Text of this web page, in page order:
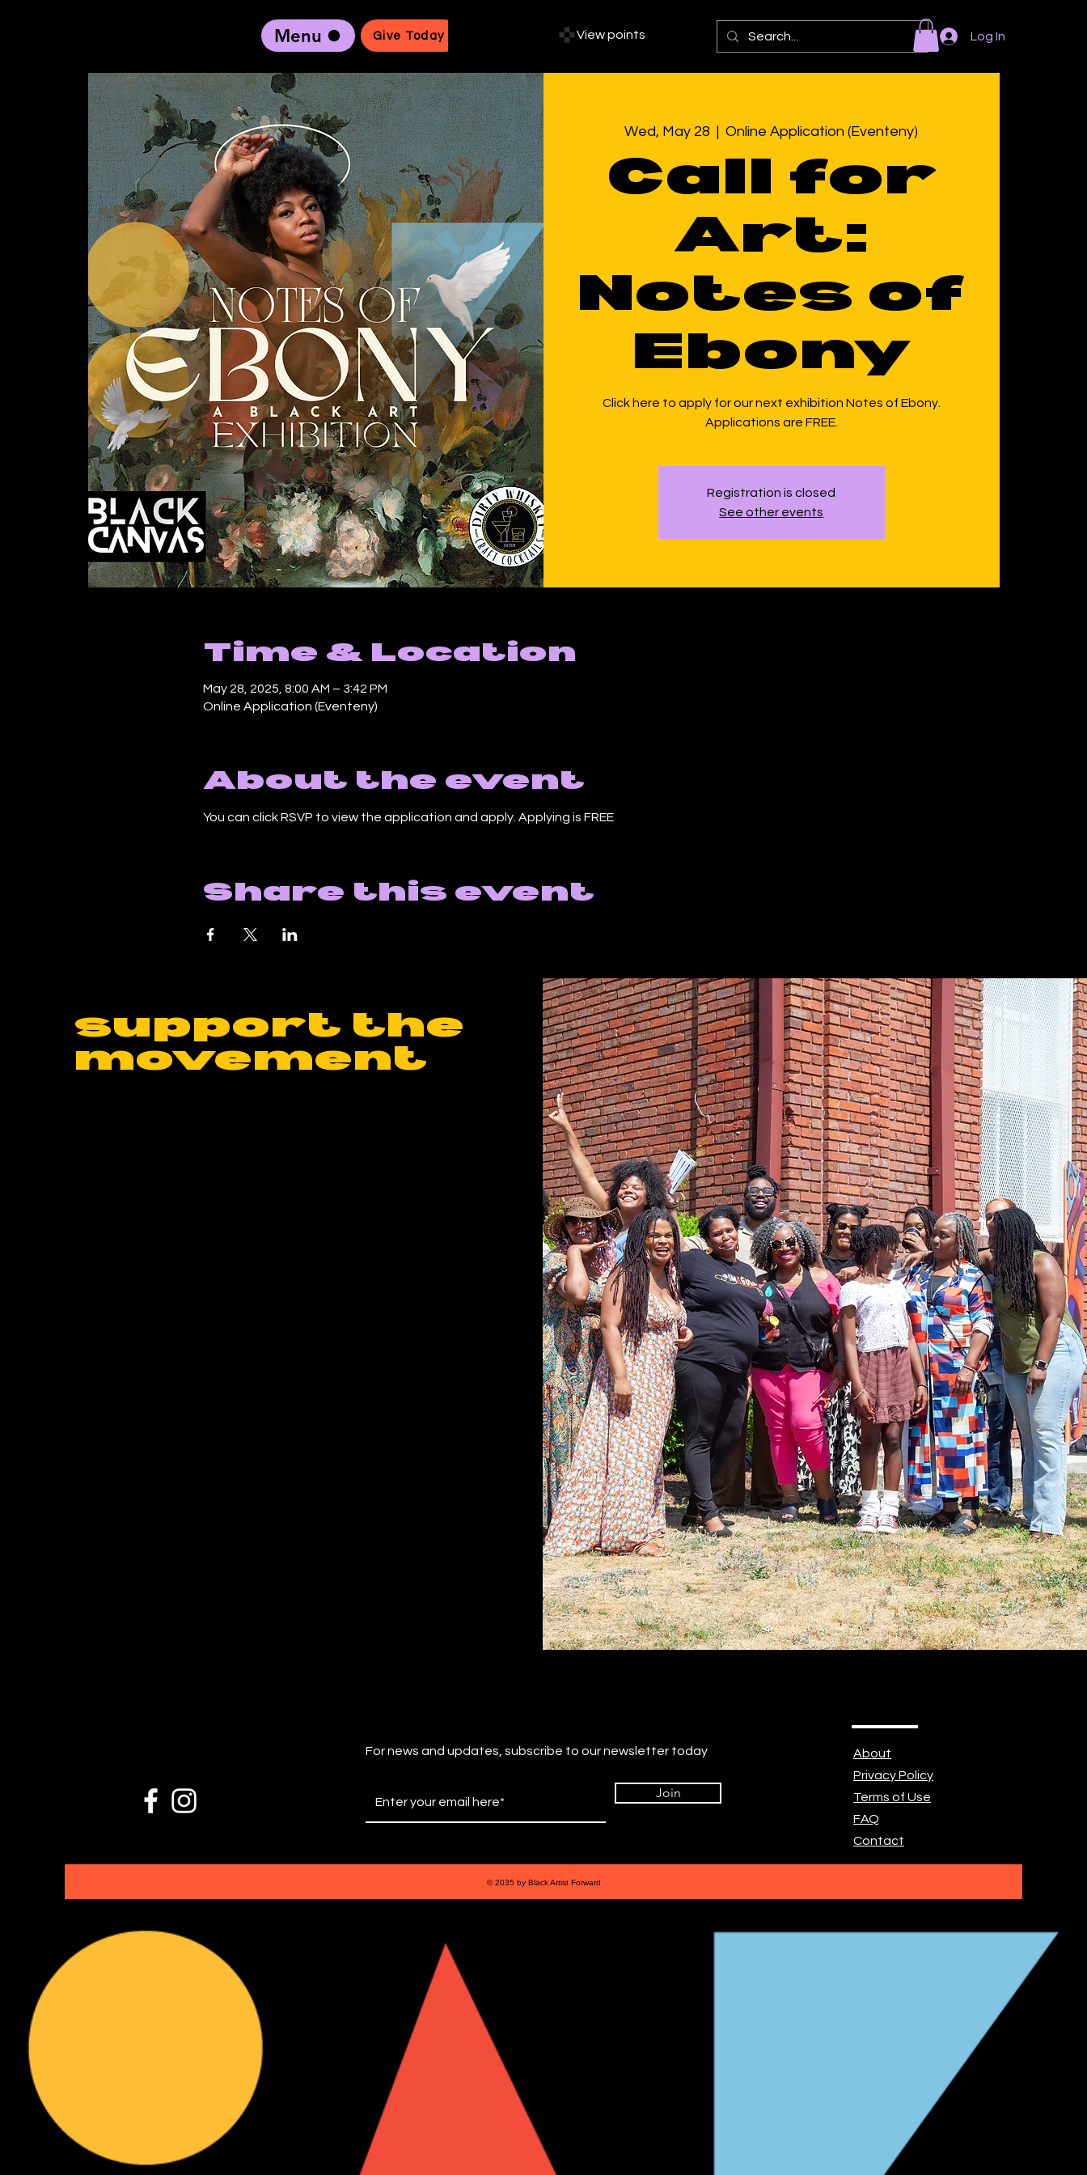
Menu Give Today Log In
View points
Wed, May 28
  |
Online Application (Eventeny)
Call for
Art:
Notes of
Ebony
Click here to apply for our next exhibition Notes of Ebony.
Applications are FREE.
Registration is closed
See other events
Time & Location
May 28, 2025, 8:00 AM – 3:42 PM
Online Application (Eventeny)
About the event
You can click RSVP to view the application and apply. Applying is FREE
Share this event
support the
movement
For news and updates, subscribe to our newsletter today
Join
About
Privacy Policy
Terms of Use
FAQ
Contact
© 2035 by Black Artist Forward